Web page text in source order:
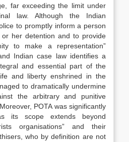
far exceeding the limit under
law. Although the Indian
to promptly inform a person
her detention and to provide
to make a representation”
Indian case law identifies a
and essential part of the
and liberty enshrined in the
to dramatically undermine
the arbitrary and punitive
POTA was significantly
its scope extends beyond
organisations” and their
who by definition are not